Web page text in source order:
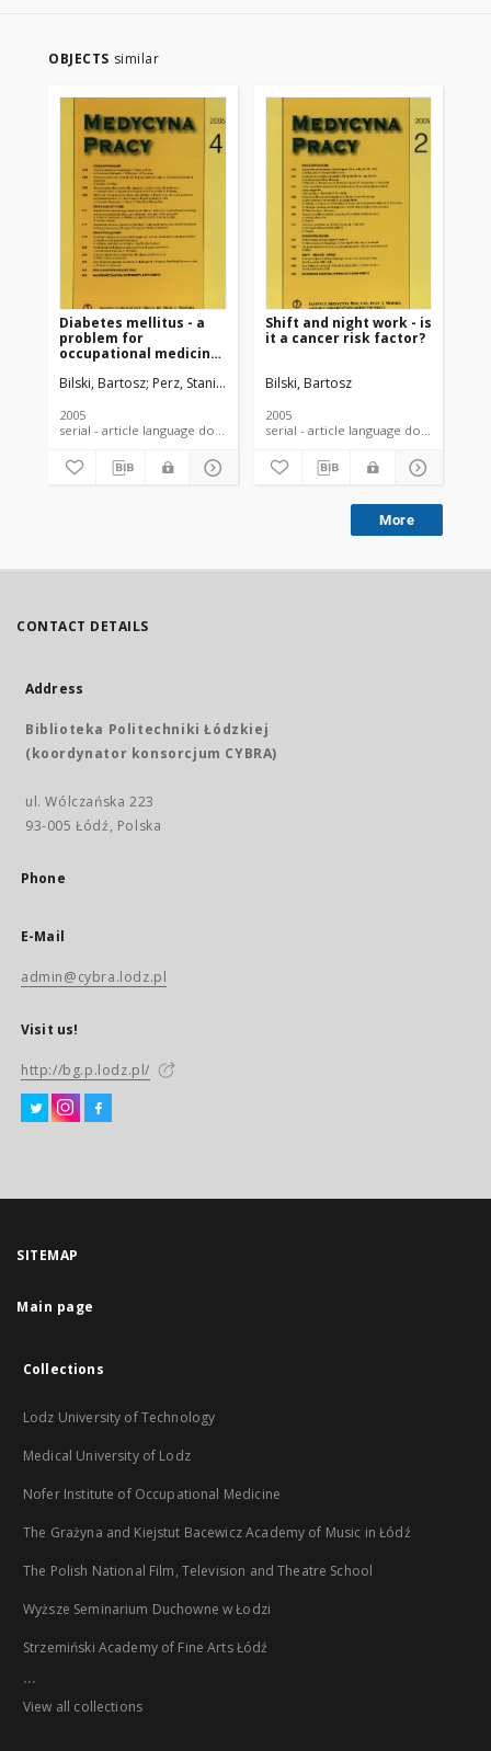
OBJECTS similar
Diabetes mellitus - a
problem for
occupational medicine
Bilski, Bartosz Perz, Stanisław Kara-Perz, Hanna
2005
serial - article language document
Shift and night work - is
it a cancer risk factor?
Bilski, Bartosz
2005
serial - article language document
More
CONTACT DETAILS
Address
Biblioteka Politechniki Łódzkiej
(koordynator konsorcjum CYBRA)
ul. Wólczańska 223
93-005 Łódź, Polska
Phone
E-Mail
admin@cybra.lodz.pl
Visit us!
http://bg.p.lodz.pl/
SITEMAP
Main page
Collections
Lodz University of Technology
Medical University of Lodz
Nofer Institute of Occupational Medicine
The Grażyna and Kiejstut Bacewicz Academy of Music in Łódź
The Polish National Film, Television and Theatre School
Wyższe Seminarium Duchowne w Łodzi
Strzemiński Academy of Fine Arts Łódź
...
View all collections